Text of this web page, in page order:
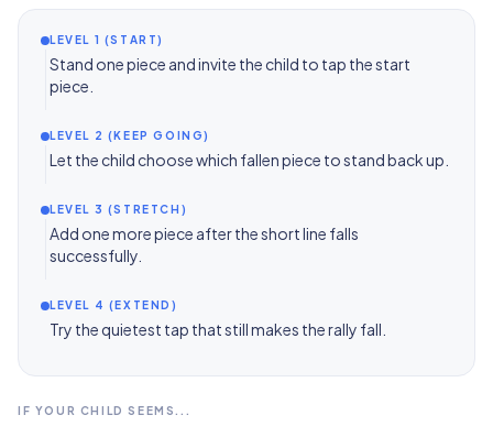
LEVEL 1 (START)
Stand one piece and invite the child to tap the start
piece.
LEVEL 2 (KEEP GOING)
Let the child choose which fallen piece to stand back up.
LEVEL 3 (STRETCH)
Add one more piece after the short line falls
successfully.
LEVEL 4 (EXTEND)
Try the quietest tap that still makes the rally fall.
IF YOUR CHILD SEEMS...